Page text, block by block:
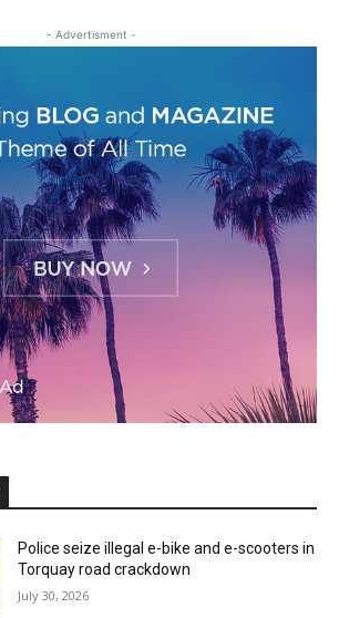
- Advertisment -
Police seize illegal e-bike and e-scooters in
Torquay road crackdown
July 30, 2026